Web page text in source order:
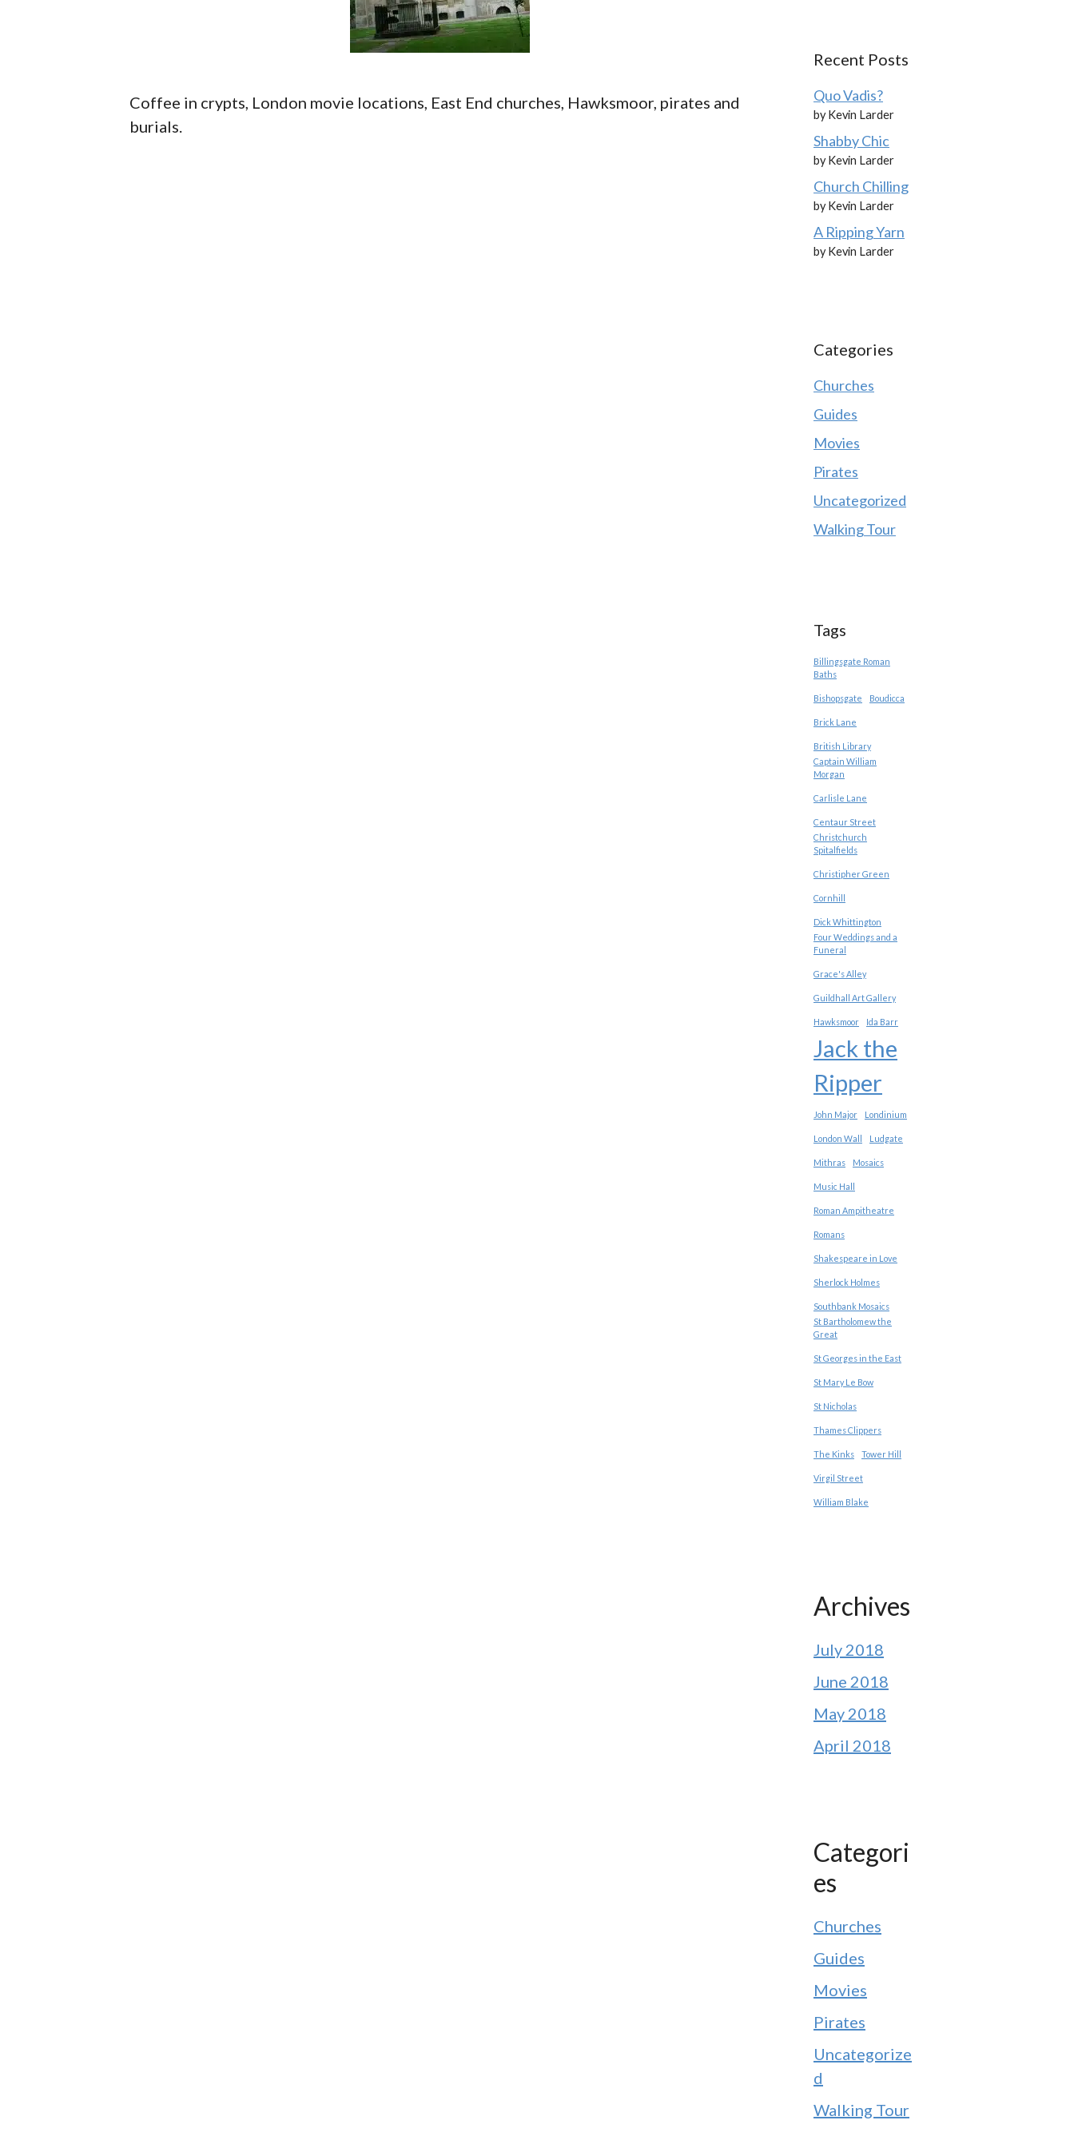
Coffee in crypts, London movie locations, East End churches, Hawksmoor, pirates and
burials.
Recent Posts
Quo Vadis?
by Kevin Larder
Shabby Chic
by Kevin Larder
Church Chilling
by Kevin Larder
A Ripping Yarn
by Kevin Larder
Categories
Churches
Guides
Movies
Pirates
Uncategorized
Walking Tour
Tags
Billingsgate Roman
Baths
Bishopsgate Boudicca
Brick Lane
British Library
Captain William
Morgan
Carlisle Lane
Centaur Street
Christchurch
Spitalfields
Christipher Green
Cornhill
Dick Whittington
Four Weddings and a
Funeral
Grace's Alley
Guildhall Art Gallery
Hawksmoor Ida Barr
Jack the
Ripper
John Major Londinium
London Wall Ludgate
Mithras Mosaics
Music Hall
Roman Ampitheatre
Romans
Shakespeare in Love
Sherlock Holmes
Southbank Mosaics
St Bartholomew the
Great
St Georges in the East
St Mary Le Bow
St Nicholas
Thames Clippers
The Kinks Tower Hill
Virgil Street
William Blake
Archives
July 2018
June 2018
May 2018
April 2018
Categori
es
Churches
Guides
Movies
Pirates
Uncategorize
d
Walking Tour